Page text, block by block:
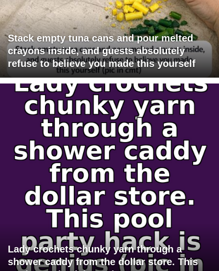
Stack empty tuna cans and pour melted
crayons inside, and guests absolutely
refuse to believe you made this yourself
Lady crochets chunky yarn through a
shower caddy from the dollar store. This